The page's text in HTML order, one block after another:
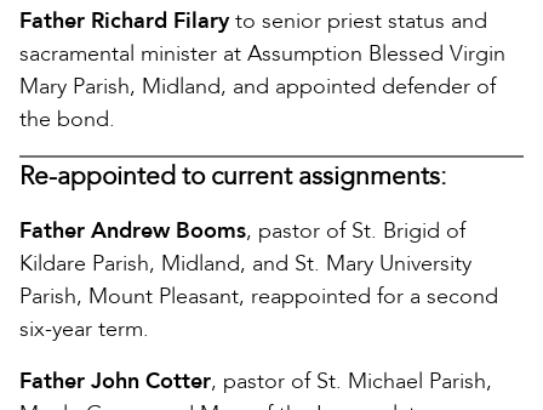
Father Richard Filaryto senior priest status and
sacramental minister at Assumption Blessed Virgin
Mary Parish, Midland, and appointed defender of
the bond.
Re-appointed to current assignments:
Father Andrew Booms, pastor of St. Brigid of
Kildare Parish, Midland, and St. Mary University
Parish, Mount Pleasant, reappointed for a second
six-year term.
Father John Cotter, pastor of St. Michael Parish,